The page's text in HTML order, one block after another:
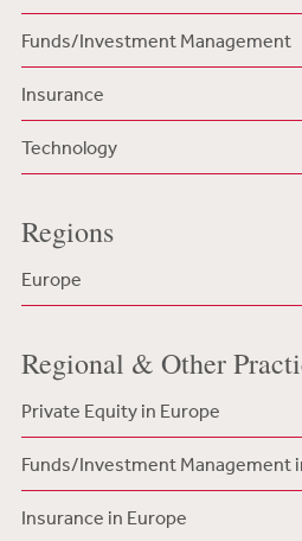
Funds/Investment Management
Insurance
Technology
Regions
Europe
Regional & Other
Private Equity in Europe
Funds/Investment Management
Insurance in Europe